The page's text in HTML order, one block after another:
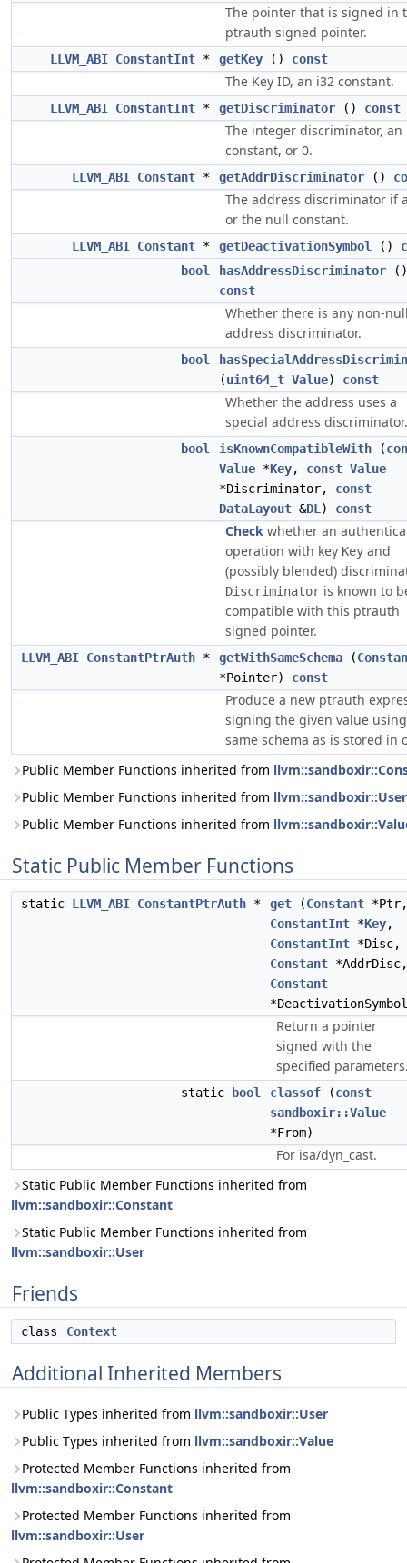
The pointer that is signed in
ptrauth signed pointer.
LLVM_ABI ConstantInt * getKey () const
The Key ID, an i32 constant.
LLVM_ABI ConstantInt * getDiscriminator () const
The integer discriminator, an
constant, or 0.
LLVM_ABI Constant * getAddrDiscriminator ()
The address discriminator if
or the null constant.
LLVM_ABI Constant * getDeactivationSymbol ()
bool
hasAddressDiscriminator ()
const
Whether there is any non-
address discriminator.
bool
(uint64_t Value) const
Whether the address uses a
special address discriminator.
bool isKnownCompatibleWith (
Value *Key, const Value
*Discriminator, const
DataLayout &DL ) const
Check whether an
operation with key Key and
(possibly blended)
Discriminator is known to
compatible with this ptrauth
signed pointer.
LLVM_ABI ConstantPtrAuth * getWithSameSchema (
*Pointer) const
Produce a new ptrauth
signing the given value
same schema as is stored in
Public Member Functions inherited from
Public Member Functions inherited from llvm::sandboxir::User
Public Member Functions inherited from
Static Public Member Functions
static LLVM_ABI ConstantPtrAuth * get (Constant *Ptr,
ConstantInt *Key,
ConstantInt *Disc,
Constant *AddrDisc,
Constant
Return a pointer
signed with the
specified
static bool classof (const
sandboxir::Value
*From)
For isa/dyn_cast.
Static Public Member Functions inherited from
llvm::sandboxir::Constant
Static Public Member Functions inherited from
llvm::sandboxir::User
Friends
class Context
Additional Inherited Members
Public Types inherited from llvm::sandboxir::User
Public Types inherited from llvm::sandboxir::Value
Protected Member Functions inherited from
llvm::sandboxir::Constant
Protected Member Functions inherited from
llvm::sandboxir::User